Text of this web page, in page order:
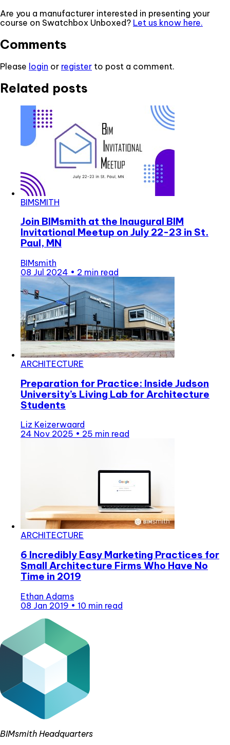
Are you a manufacturer interested in presenting your
course on Swatchbox Unboxed? Let us know here.
Comments
Please login or register to post a comment.
Related posts
BIMSMITH
Join BIMsmith at the Inaugural BIM
Invitational Meetup on July 22-23 in St.
Paul, MN
BIMsmith
08 Jul 2024 • 2 min read
ARCHITECTURE
Preparation for Practice: Inside Judson
University’s Living Lab for Architecture
Students
Liz Keizerwaard
24 Nov 2025 • 25 min read
ARCHITECTURE
6 Incredibly Easy Marketing Practices for
Small Architecture Firms Who Have No
Time in 2019
Ethan Adams
08 Jan 2019 • 10 min read
BIMsmith Headquarters